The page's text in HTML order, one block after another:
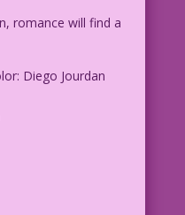
romance will find a
Diego Jourdan